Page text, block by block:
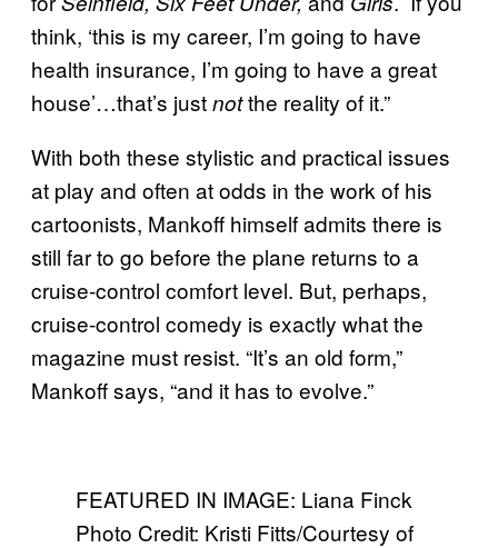
think, ‘this is my career, I’m going to have
health insurance, I’m going to have a great
house’…that’s justnotthe reality of it.”
With both these stylistic and practical issues
at play and often at odds in the work of his
cartoonists, Mankoff himself admits there is
still far to go before the plane returns to a
cruise-control comfort level. But, perhaps,
cruise-control comedy is exactly what the
magazine must resist. “It’s an old form,”
Mankoff says, “and it has to evolve.”
FEATURED IN IMAGE: Liana Finck
Photo Credit: Kristi Fitts/Courtesy of